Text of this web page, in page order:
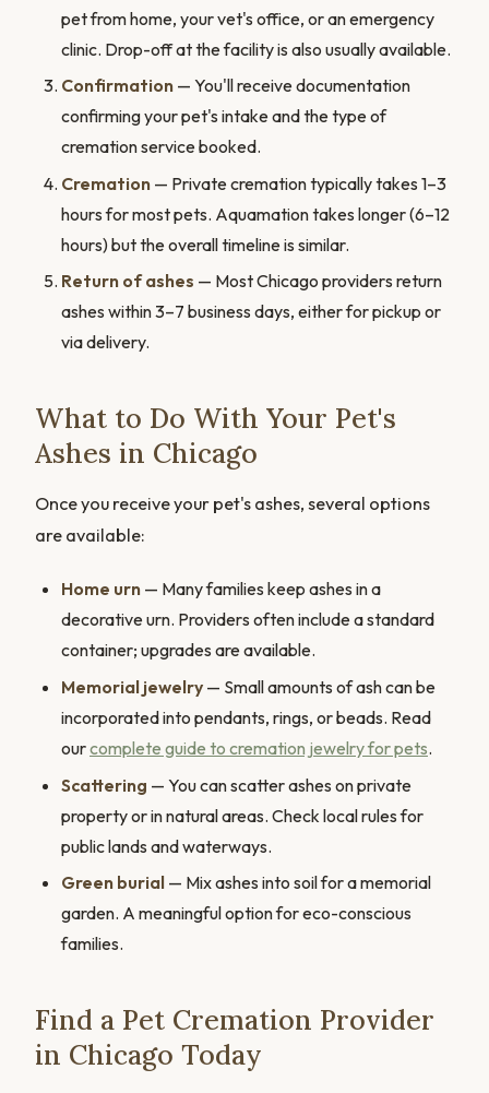
pet from home, your vet's office, or an emergency
clinic. Drop-off at the facility is also usually available.
Confirmation — You'll receive documentation
confirming your pet's intake and the type of
cremation service booked.
Cremation — Private cremation typically takes 1–3
hours for most pets. Aquamation takes longer (6–12
hours) but the overall timeline is similar.
Return of ashes — Most Chicago providers return
ashes within 3–7 business days, either for pickup or
via delivery.
What to Do With Your Pet's
Ashes in Chicago
Once you receive your pet's ashes, several options
are available:
Home urn — Many families keep ashes in a
decorative urn. Providers often include a standard
container; upgrades are available.
Memorial jewelry — Small amounts of ash can be
incorporated into pendants, rings, or beads. Read
ourcomplete guide to cremation jewelry for pets.
Scattering — You can scatter ashes on private
property or in natural areas. Check local rules for
public lands and waterways.
Green burial — Mix ashes into soil for a memorial
garden. A meaningful option for eco-conscious
families.
Find a Pet Cremation Provider
in Chicago Today